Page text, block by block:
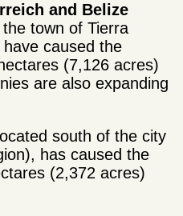
and Belize
town of Tierra
caused the
(7,126 acres)
are also expanding
south of the city
has caused the
(2,372 acres)